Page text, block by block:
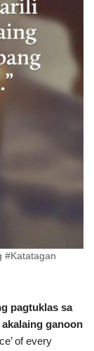
#Katatagan
pagtuklas sa
ganoon
of every